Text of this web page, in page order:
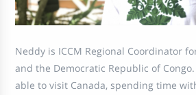
Neddy is ICCM Regional Coordinator
and the Democratic Republic of
able to visit Canada, spending time